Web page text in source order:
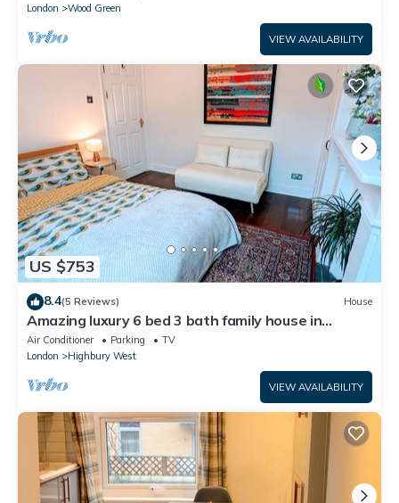
London
Wood Green
VIEW AVAILABILITY
US $753
8.4(5 Reviews) House
Amazing luxury 6 bed 3 bath family house in
central London with back garden
Air Conditioner Parking
TV
London
Highbury West
VIEW AVAILABILITY